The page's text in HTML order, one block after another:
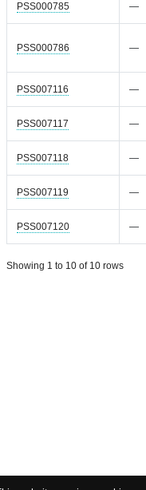
PSS000785 —
PSS000786 —
PSS007116 —
PSS007117 —
PSS007118 —
PSS007119 —
PSS007120 —
Showing 1 to 10 of 10 rows